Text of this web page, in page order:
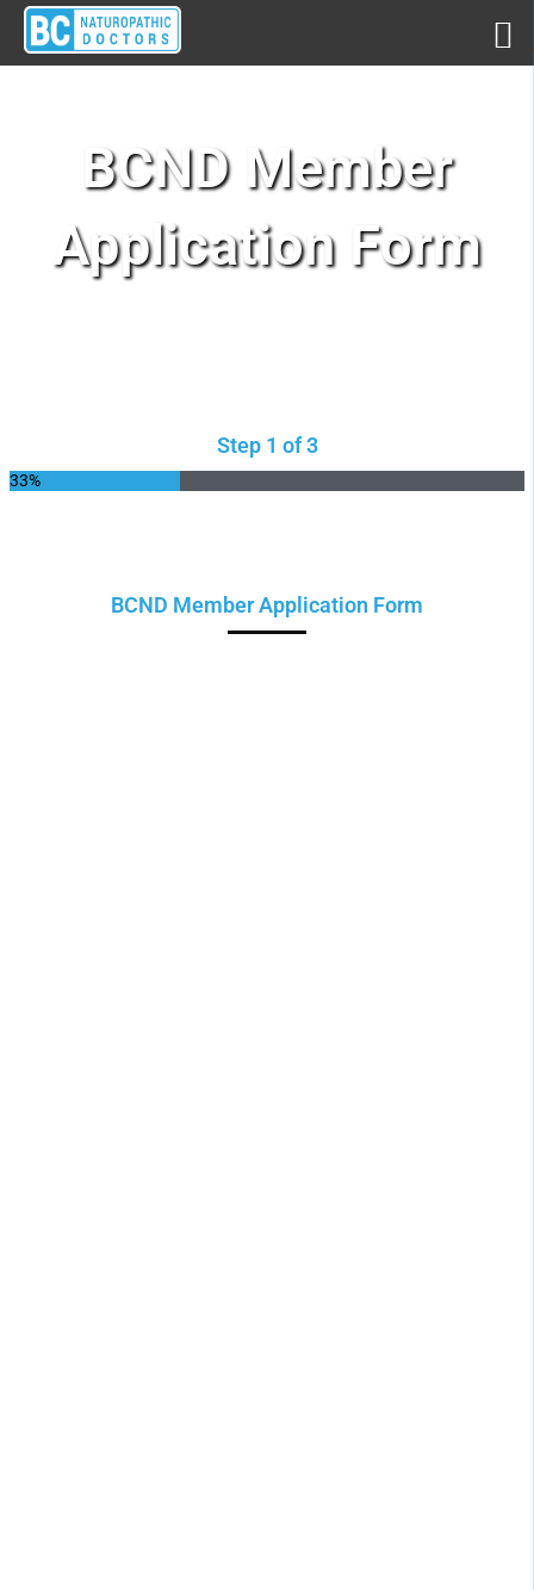
BCND Member
Application Form​
Step 1 of 3
33%
BCND Member Application Form